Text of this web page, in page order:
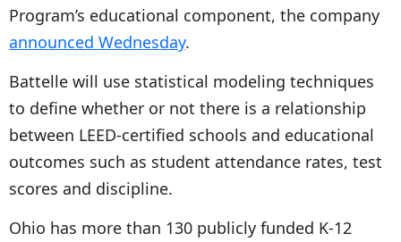
Program’s educational component, the company
announced Wednesday.
Battelle will use statistical modeling techniques
to define whether or not there is a relationship
between LEED-certified schools and educational
outcomes such as student attendance rates, test
scores and discipline.
Ohio has more than 130 publicly funded K-12